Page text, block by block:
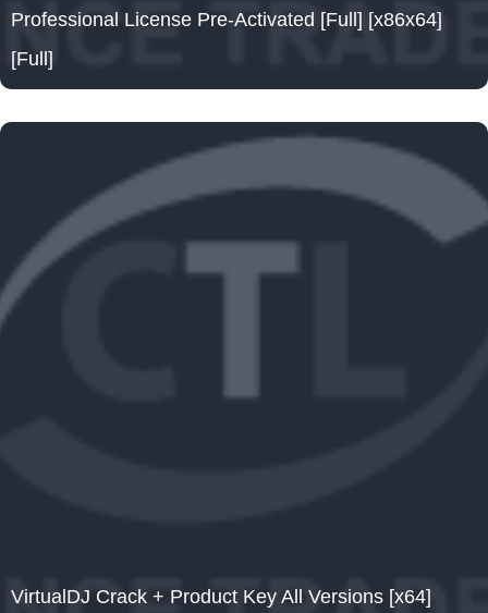
Professional License Pre-Activated [Full] [x86x64]
[Full]
VirtualDJ Crack + Product Key All Versions [x64]